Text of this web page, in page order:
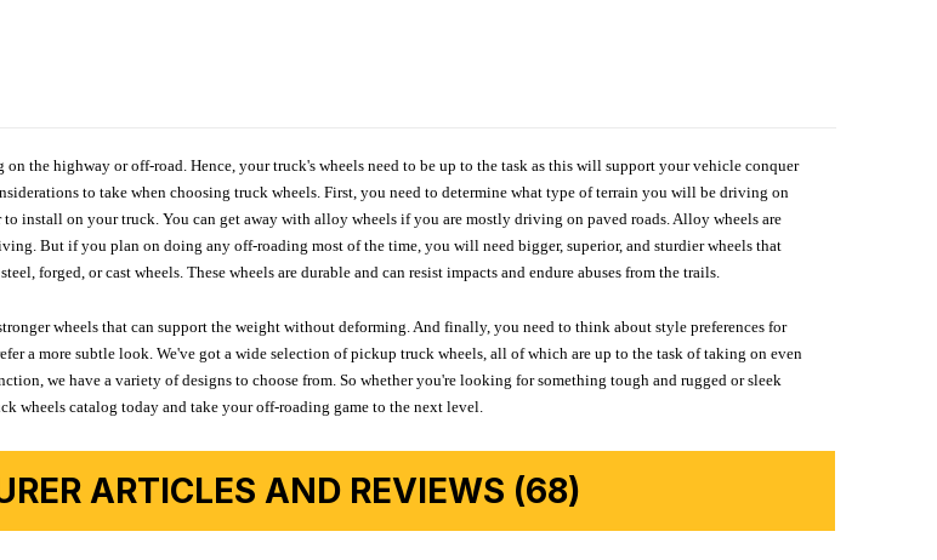
the highway or off-road. Hence, your truck's wheels need to be up to the task as this will support your vehicle conquer
to take when choosing truck wheels. First, you need to determine what type of terrain you will be driving on
install on your truck. You can get away with alloy wheels if you are mostly driving on paved roads. Alloy wheels are
But if you plan on doing any off-roading most of the time, you will need bigger, superior, and sturdier wheels that
forged, or cast wheels. These wheels are durable and can resist impacts and endure abuses from the trails.
wheels that can support the weight without deforming. And finally, you need to think about style preferences for
a more subtle look. We've got a wide selection of pickup truck wheels, all of which are up to the task of taking on even
we have a variety of designs to choose from. So whether you're looking for something tough and rugged or sleek
wheels catalog today and take your off-roading game to the next level.
ARTICLES AND REVIEWS (68)